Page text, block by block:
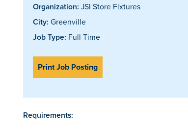
Organization: JSI Store Fixtures
City: Greenville
Job Type: Full Time
Print Job Posting
Requirements: